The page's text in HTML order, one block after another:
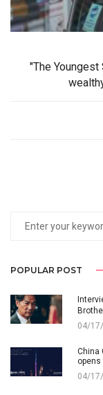
"The
POPULAR POST
04/
China
04/